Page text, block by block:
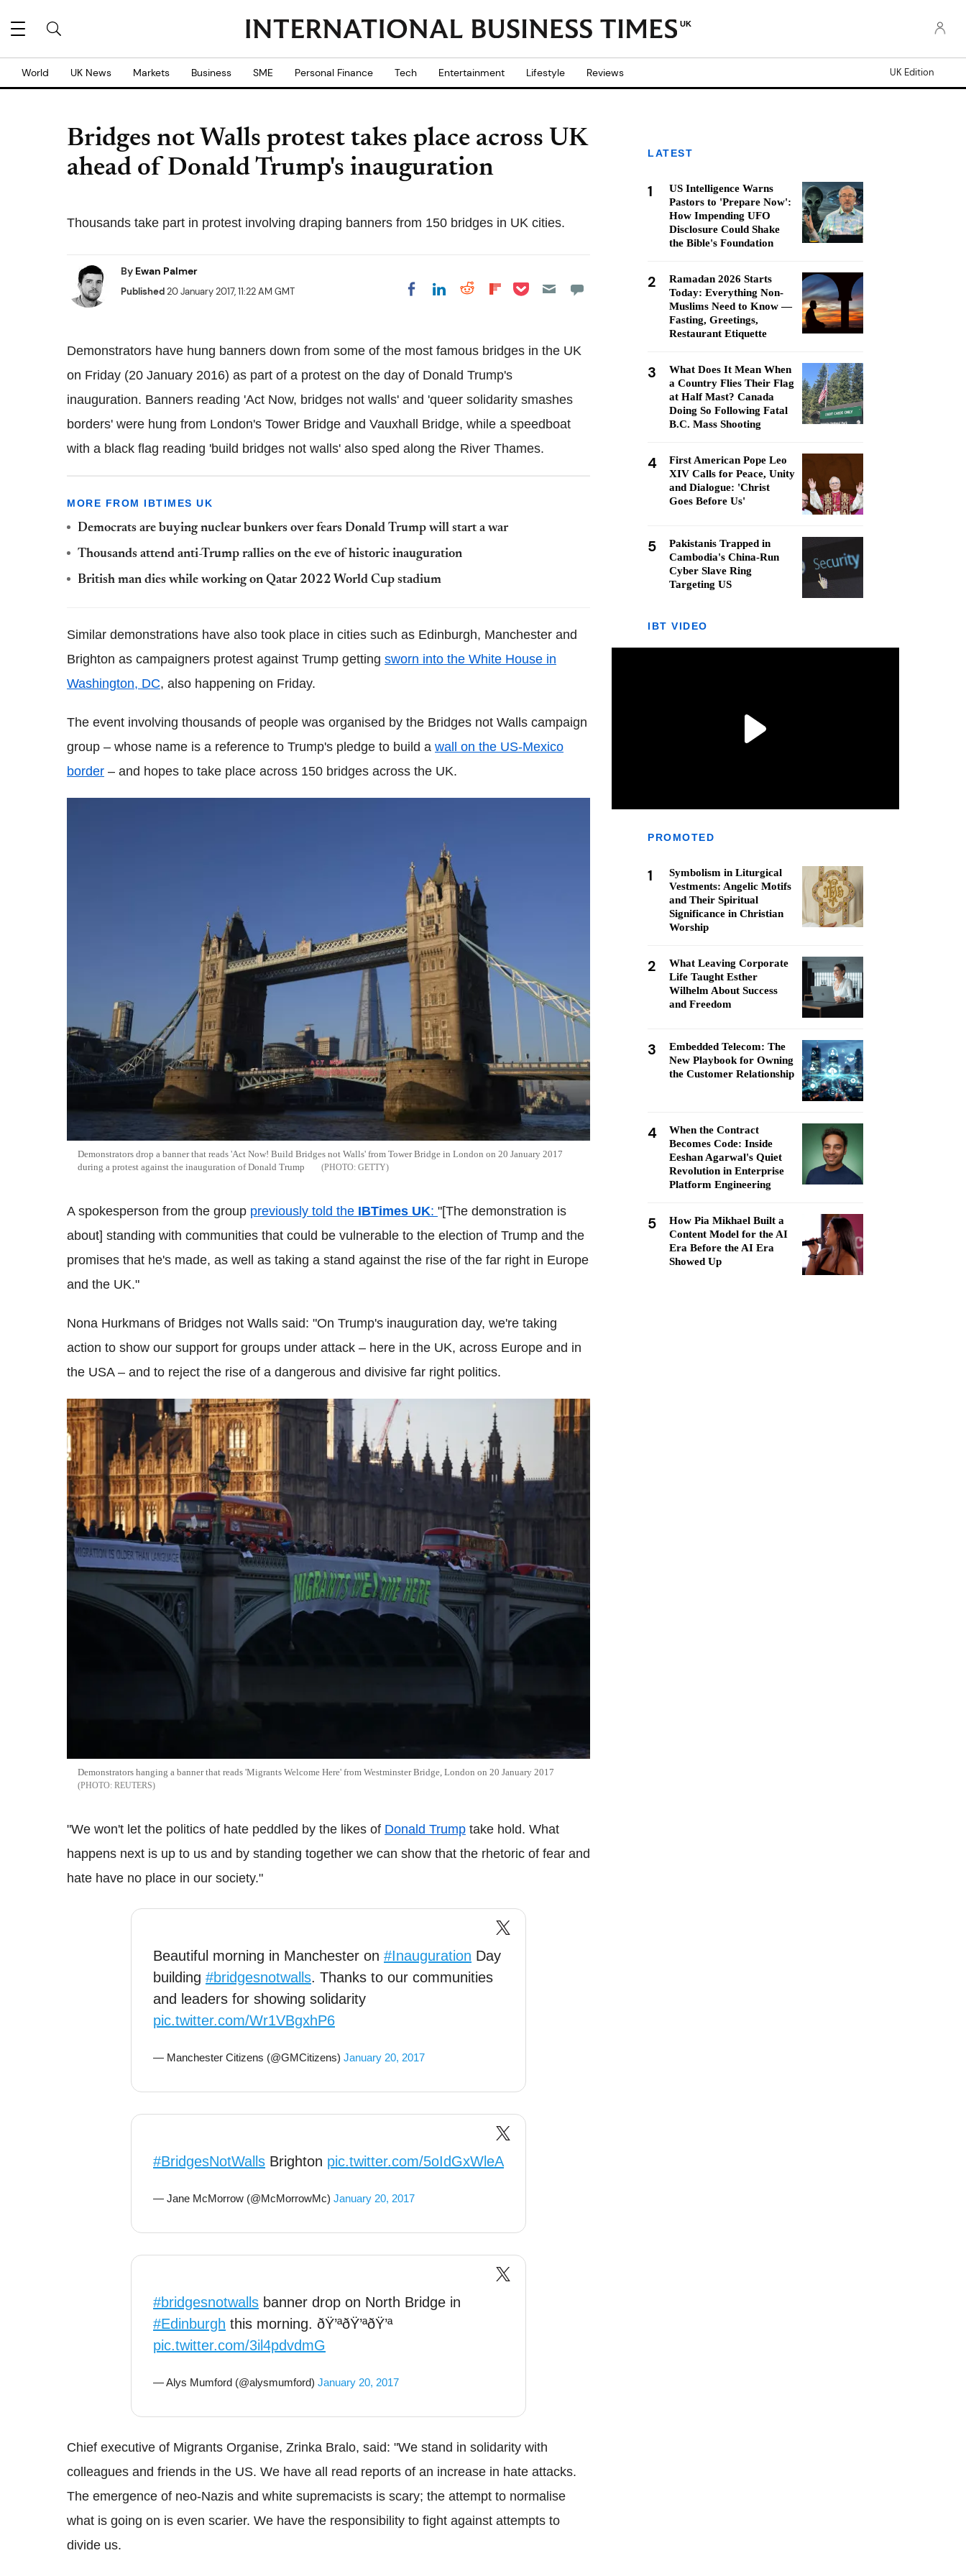
UK
World UK News Markets Business SME Personal Finance Tech Entertainment Lifestyle Reviews UK Edition
Bridges not Walls protest takes place across UK
ahead of Donald Trump's inauguration
Thousands take part in protest involving draping banners from 150 bridges in UK cities.
By Ewan Palmer
Published20 January 2017, 11:22 AM GMT Share on Facebook
Share on LinkedIn
Share on Reddit
Share on
Share on Pocket
Demonstrators have hung banners down from some of the most famous bridges in the UK
on Friday (20 January 2016) as part of a protest on the day of Donald Trump's
inauguration. Banners reading 'Act Now, bridges not walls' and 'queer solidarity smashes
borders' were hung from London's Tower Bridge and Vauxhall
Bridge, while a speedboat
with a black flag reading 'build bridges not walls' also sped along the River Thames.
MORE FROM IBTIMES UK
Democrats are buying nuclear bunkers over fears Donald Trump will start a war
Thousands attend anti-Trump rallies on the eve of historic inauguration
British man dies while working on Qatar 2022 World Cup stadium
Similar demonstrations have also took place in cities such as Edinburgh, Manchester and
Brighton as campaigners protest against Trump getting sworn into the White House in
Washington, DC, also happening on Friday.
The event involving thousands of people was organised by the Bridges not Walls campaign
group – whose name is a reference to Trump's pledge to build a wall on the US-Mexico
border – and hopes to take place across 150 bridges across the UK.
Demonstrators drop a banner that reads 'Act Now! Build Bridges not Walls' from Tower Bridge in London on 20 January 2017
during a protest against the inauguration of Donald Trump
GETTY
A spokesperson from the group previously told the IBTimes UK: "[The demonstration is
about] standing with communities that could be vulnerable to the election of Trump and the
promises that he's made, as well as taking a stand against the rise of the far right in Europe
and the UK."
Nona Hurkmans of Bridges not Walls said: "On Trump's inauguration day, we're taking
action to show our support for groups under attack – here in the UK, across Europe and in
the USA – and to reject the rise of a dangerous and divisive far right politics.
Demonstrators hanging a banner that reads 'Migrants Welcome Here' from Westminster Bridge, London on 20 January 2017
REUTERS
"We won't let the politics of hate peddled by the likes of Donald Trump take hold. What
happens next is up to us and by standing together we can show that the rhetoric of fear and
hate have no place in our society."
Beautiful morning in Manchester on #Inauguration Day
building #bridgesnotwalls. Thanks to our communities
and leaders for showing solidarity
pic.twitter.com/Wr1VBgxhP6
— Manchester Citizens (@GMCitizens) January 20, 2017
#BridgesNotWalls Brighton pic.twitter.com/5oIdGxWleA
— Jane McMorrow (@McMorrowMc) January 20, 2017
#bridgesnotwalls banner drop on North Bridge in
#Edinburgh this morning. ðŸ’ªðŸ’ªðŸ’ª
pic.twitter.com/3il4pdvdmG
— Alys Mumford (@alysmumford) January 20, 2017
Chief executive of Migrants Organise, Zrinka Bralo, said: "We stand in solidarity with
colleagues and friends in the US. We have all read reports of an increase in hate attacks.
The emergence of neo-Nazis and white supremacists is scary; the attempt to normalise
what is going on is even scarier. We have the responsibility to fight against attempts to
divide us.
LATEST
1
US Intelligence Warns
Pastors to 'Prepare Now':
How Impending UFO
Disclosure Could Shake
the Bible's Foundation
2
Ramadan 2026 Starts
Today: Everything Non-
Muslims Need to Know —
Fasting, Greetings,
Restaurant Etiquette
3
What Does It Mean When
a Country Flies Their Flag
at Half Mast? Canada
Doing So Following Fatal
B.C. Mass Shooting
4
First American Pope Leo
XIV Calls for Peace, Unity
and Dialogue: 'Christ
Goes Before Us'
5
Pakistanis Trapped in
Cambodia's China-Run
Cyber Slave Ring
Targeting US
IBT VIDEO
PROMOTED
1
Symbolism in Liturgical
Vestments: Angelic Motifs
and Their Spiritual
Significance in Christian
Worship
2
What Leaving Corporate
Life Taught Esther
Wilhelm About Success
and Freedom
3
Embedded Telecom: The
New Playbook for Owning
the Customer Relationship
4
When the Contract
Becomes Code: Inside
Eeshan Agarwal's Quiet
Revolution in Enterprise
Platform Engineering
5
How Pia Mikhael Built a
Content Model for the AI
Era Before the AI Era
Showed Up